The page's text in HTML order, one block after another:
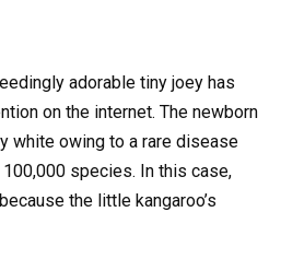
adorable tiny joey has
on the internet. The newborn
white owing to a rare disease
species. In this case,
the little kangaroo’s